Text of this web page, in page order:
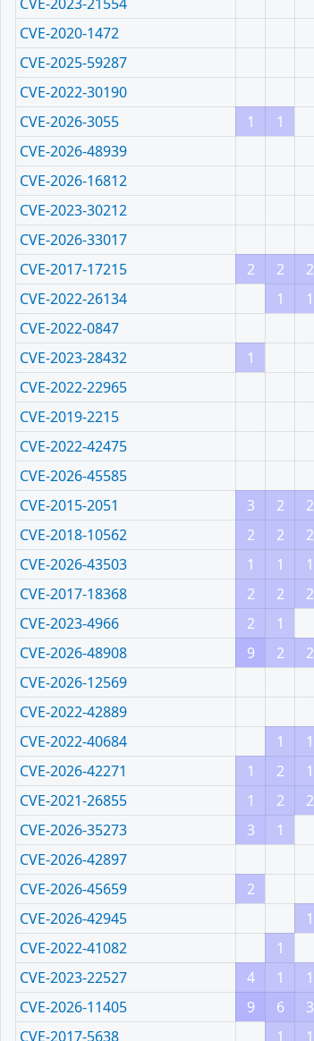
CVE-2020-1472
CVE-2025-59287
CVE-2022-30190
CVE-2026-3055
1 1
CVE-2026-48939
CVE-2026-16812
CVE-2023-30212
CVE-2026-33017
CVE-2017-17215
2 2 2
CVE-2022-26134
1 1
CVE-2022-0847
CVE-2023-28432
1
CVE-2022-22965
CVE-2019-2215
CVE-2022-42475
CVE-2026-45585
CVE-2015-2051
3 2 2
CVE-2018-10562
2 2 2
CVE-2026-43503
1 1 1
CVE-2017-18368
2 2 2
CVE-2023-4966
2 1
CVE-2026-48908
9 2 2
CVE-2026-12569
CVE-2022-42889
CVE-2022-40684
1 1
CVE-2026-42271
1 2 1
CVE-2021-26855
1 2 2
CVE-2026-35273
3 1
CVE-2026-42897
CVE-2026-45659
2
CVE-2026-42945
1
CVE-2022-41082
1
CVE-2023-22527
4 1 1
CVE-2026-11405
9 6 3
CVE-2017-5638
1 1